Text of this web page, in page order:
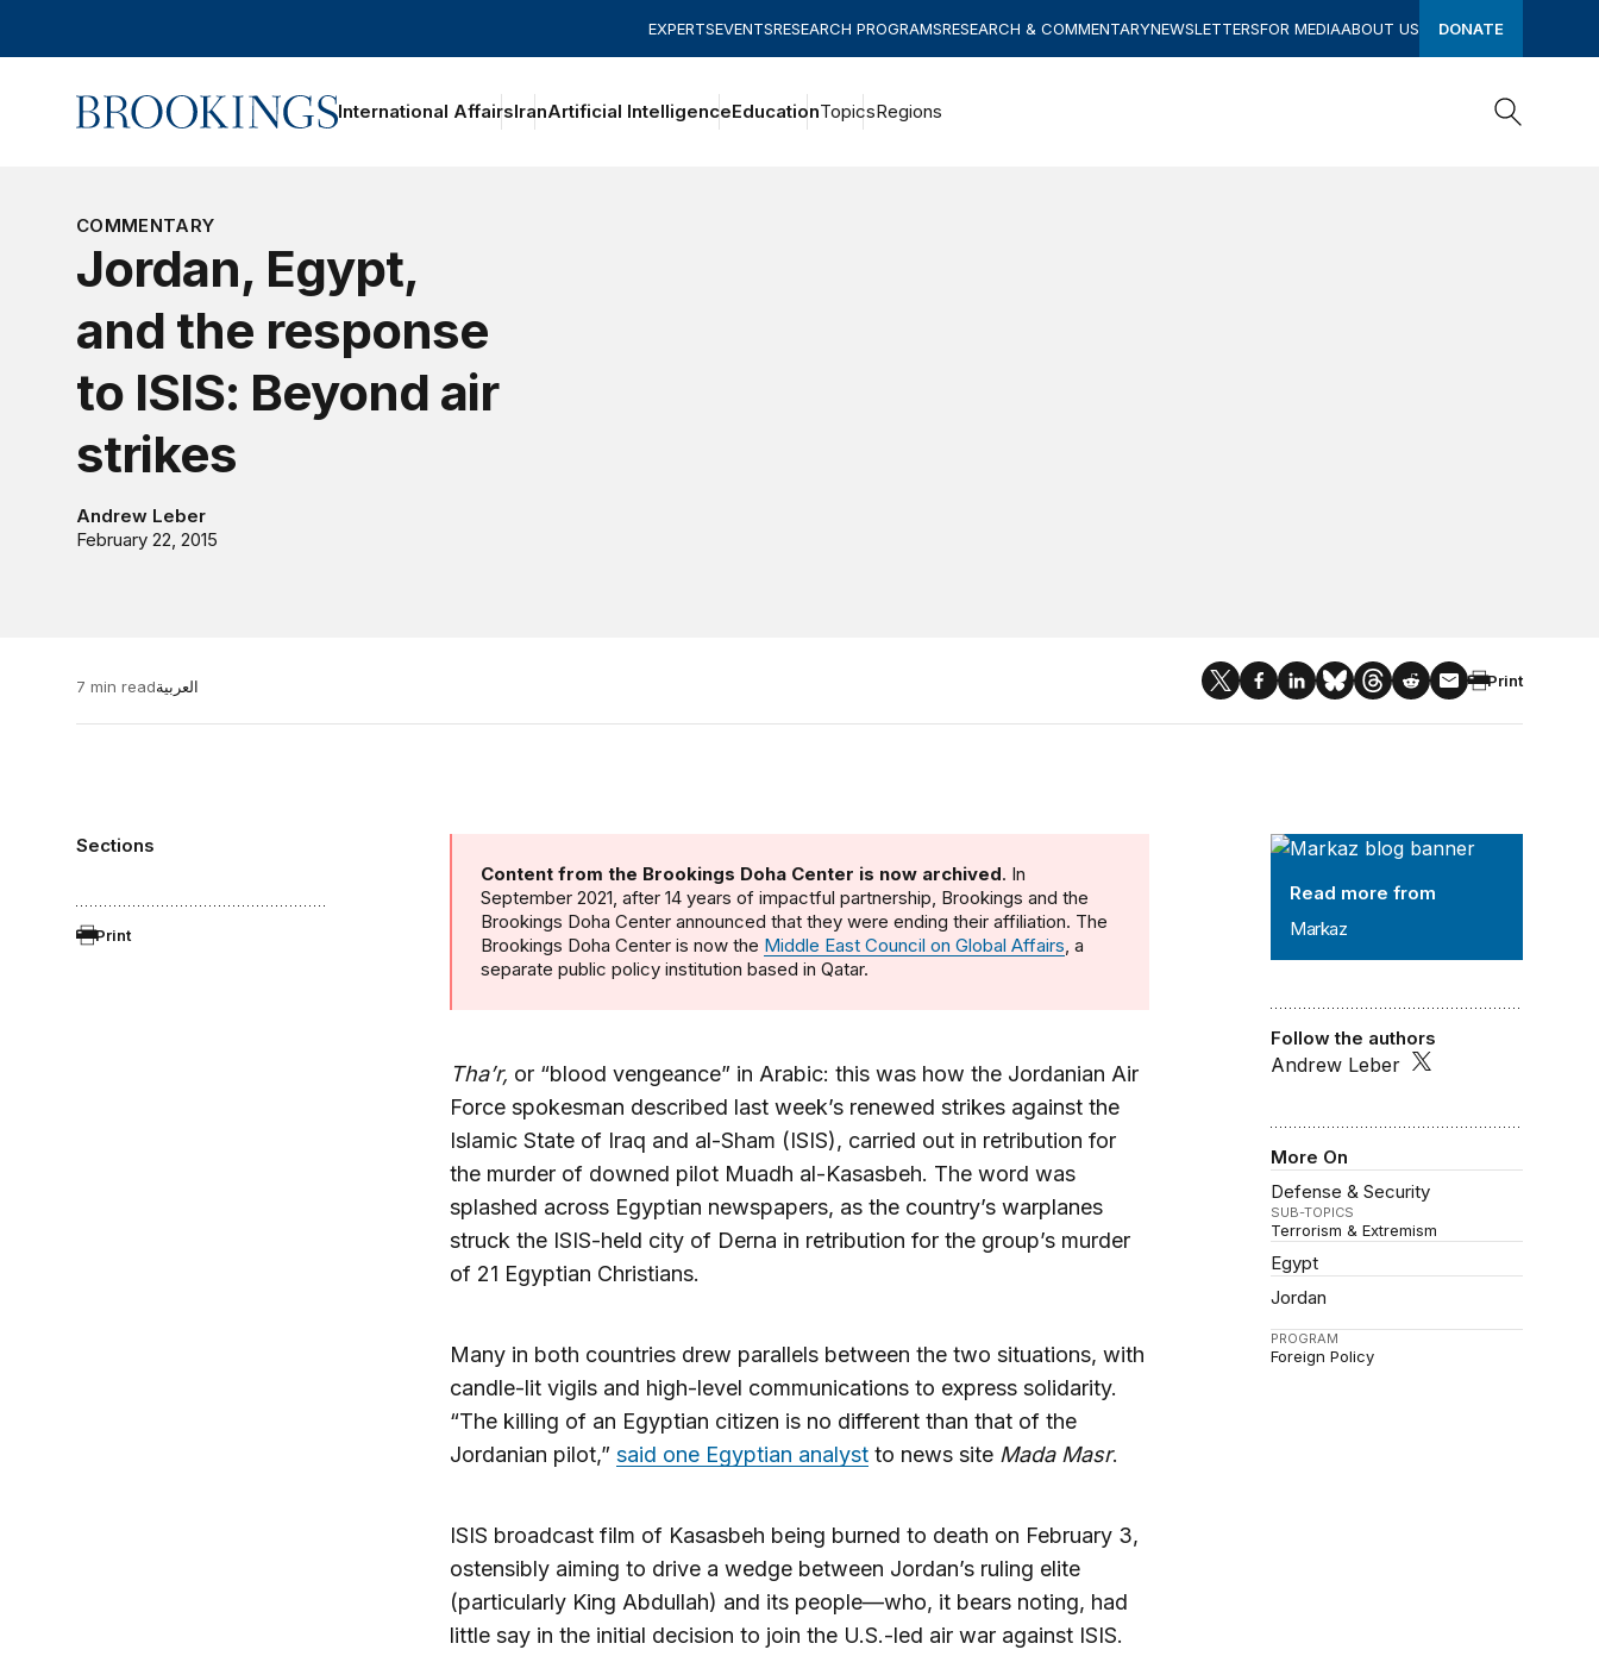
EXPERTSEVENTSRESEARCH PROGRAMSRESEARCH & COMMENTARYNEWSLETTERSFOR MEDIAABOUT US DONATE
Home International AffairsIranArtificial IntelligenceEducationTopicsRegions
COMMENTARY
Jordan, Egypt,
and the response
to ISIS: Beyond air
strikes
Andrew Leber
February 22, 2015
7 min readالعربية Print
Sections
Print
Markaz
Read more from
Markaz
Follow the authors
Andrew Leber
More On
Defense & Security
SUB-TOPICS
Terrorism & Extremism
Egypt
Jordan
PROGRAM
Foreign Policy
Content from the Brookings Doha Center is now archived. In
September 2021, after 14 years of impactful partnership, Brookings and the
Brookings Doha Center announced that they were ending their affiliation. The
Brookings Doha Center is now the Middle East Council on Global Affairs, a
separate public policy institution based in Qatar.
Tha’r, or “blood vengeance” in Arabic: this was how the Jordanian Air
Force spokesman described last week’s renewed strikes against the
Islamic State of Iraq and al-Sham (ISIS), carried out in retribution for
the murder of downed pilot Muadh al-Kasasbeh. The word was
splashed across Egyptian newspapers, as the country’s warplanes
struck the ISIS-held city of Derna in retribution for the group’s murder
of 21 Egyptian Christians.
Many in both countries drew parallels between the two situations, with
candle-lit vigils and high-level communications to express solidarity.
“The killing of an Egyptian citizen is no different than that of the
Jordanian pilot,” said one Egyptian analystto news site Mada Masr.
ISIS broadcast film of Kasasbeh being burned to death on February 3,
ostensibly aiming to drive a wedge between Jordan’s ruling elite
(particularly King Abdullah) and its people—who, it bears noting, had
little say in the initial decision to join the U.S.-led air war against ISIS.